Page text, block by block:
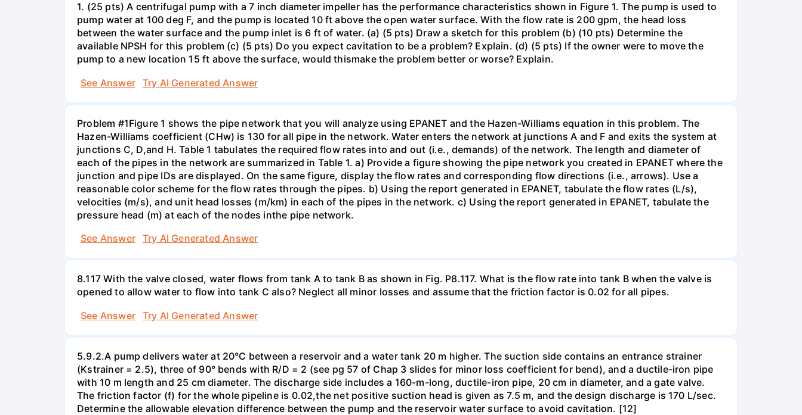
1. (25 pts) A centrifugal pump with a 7 inch diameter impeller has the performance characteristics shown in Figure 1. The pump is used to
pump water at 100 deg F, and the pump is located 10 ft above the open water surface. With the flow rate is 200 gpm, the head loss
between the water surface and the pump inlet is 6 ft of water. (a) (5 pts) Draw a sketch for this problem (b) (10 pts) Determine the
available NPSH for this problem (c) (5 pts) Do you expect cavitation to be a problem? Explain. (d) (5 pts) If the owner were to move the
pump to a new location 15 ft above the surface, would thismake the problem better or worse? Explain.
See Answer
Try AI Generated Answer
Problem #1Figure 1 shows the pipe network that you will analyze using EPANET and the Hazen-Williams equation in this problem. The
Hazen-Williams coefficient (CHw) is 130 for all pipe in the network. Water enters the network at junctions A and F and exits the system at
junctions C, D,and H. Table 1 tabulates the required flow rates into and out (i.e., demands) of the network. The length and diameter of
each of the pipes in the network are summarized in Table 1. a) Provide a figure showing the pipe network you created in EPANET where the
junction and pipe IDs are displayed. On the same figure, display the flow rates and corresponding flow directions (i.e., arrows). Use a
reasonable color scheme for the flow rates through the pipes. b) Using the report generated in EPANET, tabulate the flow rates (L/s),
velocities (m/s), and unit head losses (m/km) in each of the pipes in the network. c) Using the report generated in EPANET, tabulate the
pressure head (m) at each of the nodes inthe pipe network.
See Answer
Try AI Generated Answer
8.117 With the valve closed, water flows from tank A to tank B as shown in Fig. P8.117. What is the flow rate into tank B when the valve is
opened to allow water to flow into tank C also? Neglect all minor losses and assume that the friction factor is 0.02 for all pipes.
See Answer
Try AI Generated Answer
5.9.2.A pump delivers water at 20°C between a reservoir and a water tank 20 m higher. The suction side contains an entrance strainer
(Kstrainer = 2.5), three of 90° bends with R/D = 2 (see pg 57 of Chap 3 slides for minor loss coefficient for bend), and a ductile-iron pipe
with 10 m length and 25 cm diameter. The discharge side includes a 160-m-long, ductile-iron pipe, 20 cm in diameter, and a gate valve.
The friction factor (f) for the whole pipeline is 0.02,the net positive suction head is given as 7.5 m, and the design discharge is 170 L/sec.
Determine the allowable elevation difference between the pump and the reservoir water surface to avoid cavitation. [12]